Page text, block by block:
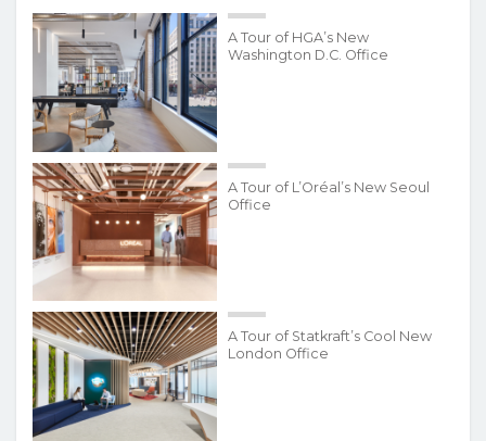
A Tour of HGA’s New
Washington D.C. Office
A Tour of L’Oréal’s New Seoul
Office
A Tour of Statkraft’s Cool New
London Office